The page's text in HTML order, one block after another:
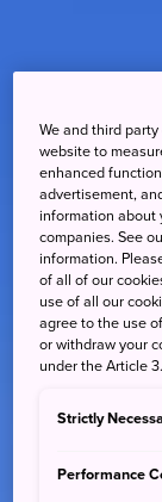
We and third
website to
enhanced
advertisement,
information about
companies. See
information.
of all of our
use of all our
agree to the use
or withdraw your
under the Article
Strictly
Performance